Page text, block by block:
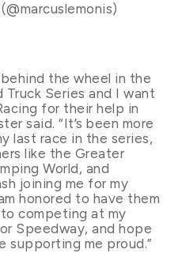
the wheel in the
Truck Series and I want
for their help in
said. “It’s been more
last race in the series,
like the Greater
World, and
joining me for my
honored to have them
competing at my
Speedway, and hope
supporting me proud.”